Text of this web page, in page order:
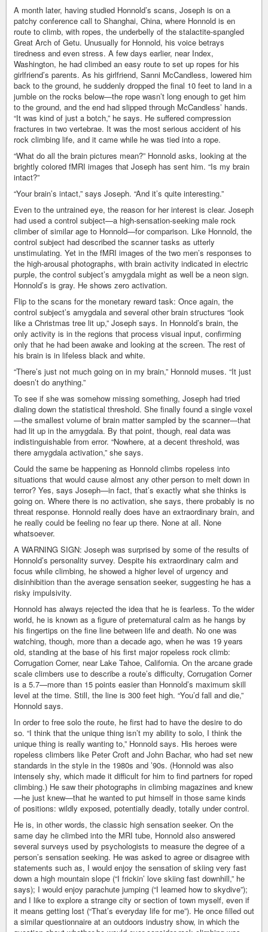
A month later, having studied Honnold’s scans, Joseph is on a
patchy conference call to Shanghai, China, where Honnold is en
route to climb, with ropes, the underbelly of the stalactite-spangled
Great Arch of Getu. Unusually for Honnold, his voice betrays
tiredness and even stress. A few days earlier, near Index,
Washington, he had climbed an easy route to set up ropes for his
girlfriend’s parents. As his girlfriend, Sanni McCandless, lowered him
back to the ground, he suddenly dropped the final 10 feet to land in a
jumble on the rocks below—the rope wasn’t long enough to get him
to the ground, and the end had slipped through McCandless’ hands.
“It was kind of just a botch,” he says. He suffered compression
fractures in two vertebrae. It was the most serious accident of his
rock climbing life, and it came while he was tied into a rope.
“What do all the brain pictures mean?” Honnold asks, looking at the
brightly colored fMRI images that Joseph has sent him. “Is my brain
intact?”
“Your brain’s intact,” says Joseph. “And it’s quite interesting.”
Even to the untrained eye, the reason for her interest is clear. Joseph
had used a control subject—a high-sensation-seeking male rock
climber of similar age to Honnold—for comparison. Like Honnold, the
control subject had described the scanner tasks as utterly
unstimulating. Yet in the fMRI images of the two men’s responses to
the high-arousal photographs, with brain activity indicated in electric
purple, the control subject’s amygdala might as well be a neon sign.
Honnold’s is gray. He shows zero activation.
Flip to the scans for the monetary reward task: Once again, the
control subject’s amygdala and several other brain structures “look
like a Christmas tree lit up,” Joseph says. In Honnold’s brain, the
only activity is in the regions that process visual input, confirming
only that he had been awake and looking at the screen. The rest of
his brain is in lifeless black and white.
“There’s just not much going on in my brain,” Honnold muses. “It just
doesn’t do anything.”
To see if she was somehow missing something, Joseph had tried
dialing down the statistical threshold. She finally found a single voxel
—the smallest volume of brain matter sampled by the scanner—that
had lit up in the amygdala. By that point, though, real data was
indistinguishable from error. “Nowhere, at a decent threshold, was
there amygdala activation,” she says.
Could the same be happening as Honnold climbs ropeless into
situations that would cause almost any other person to melt down in
terror? Yes, says Joseph—in fact, that’s exactly what she thinks is
going on. Where there is no activation, she says, there probably is no
threat response. Honnold really does have an extraordinary brain, and
he really could be feeling no fear up there. None at all. None
whatsoever.
A WARNING SIGN: Joseph was surprised by some of the results of
Honnold’s personality survey. Despite his extraordinary calm and
focus while climbing, he showed a higher level of urgency and
disinhibition than the average sensation seeker, suggesting he has a
risky impulsivity.
Honnold has always rejected the idea that he is fearless. To the wider
world, he is known as a figure of preternatural calm as he hangs by
his fingertips on the fine line between life and death. No one was
watching, though, more than a decade ago, when he was 19 years
old, standing at the base of his first major ropeless rock climb:
Corrugation Corner, near Lake Tahoe, California. On the arcane grade
scale climbers use to describe a route’s difficulty, Corrugation Corner
is a 5.7—more than 15 points easier than Honnold’s maximum skill
level at the time. Still, the line is 300 feet high. “You’d fall and die,”
Honnold says.
In order to free solo the route, he first had to have the desire to do
so. “I think that the unique thing isn’t my ability to solo, I think the
unique thing is really wanting to,” Honnold says. His heroes were
ropeless climbers like Peter Croft and John Bachar, who had set new
standards in the style in the 1980s and ’90s. (Honnold was also
intensely shy, which made it difficult for him to find partners for roped
climbing.) He saw their photographs in climbing magazines and knew
—he just knew—that he wanted to put himself in those same kinds
of positions: wildly exposed, potentially deadly, totally under control.
He is, in other words, the classic high sensation seeker. On the
same day he climbed into the MRI tube, Honnold also answered
several surveys used by psychologists to measure the degree of a
person’s sensation seeking. He was asked to agree or disagree with
statements such as, I would enjoy the sensation of skiing very fast
down a high mountain slope (“I frickin’ love skiing fast downhill,” he
says); I would enjoy parachute jumping (“I learned how to skydive”);
and I like to explore a strange city or section of town myself, even if
it means getting lost (“That’s everyday life for me”). He once filled out
a similar questionnaire at an outdoors industry show, in which the